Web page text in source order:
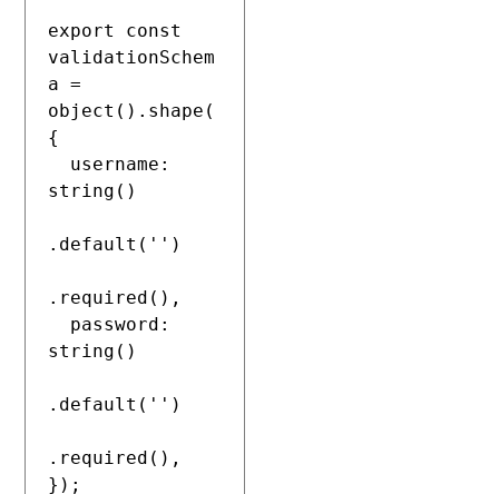
export const
validationSchem
a =
object().shape(
{
string()
.default('')
.required(),
string()
.default('')
.required(),
});